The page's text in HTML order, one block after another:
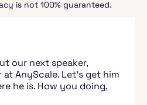
is not 100% guaranteed.
our next speaker,
at AnyScale. Let's get him
he is. How you doing,